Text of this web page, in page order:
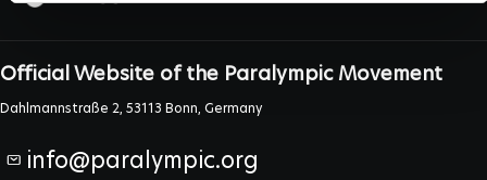
Official Website of the Paralympic Movement
Dahlmannstraße 2, 53113 Bonn, Germany
info@paralympic.org